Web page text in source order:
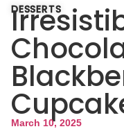
DESSERTS
March 10, 2025